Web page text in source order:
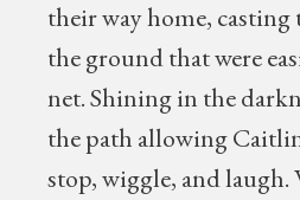
their way home, casting
the ground that were
net. Shining in the
the path allowing
stop, wiggle, and